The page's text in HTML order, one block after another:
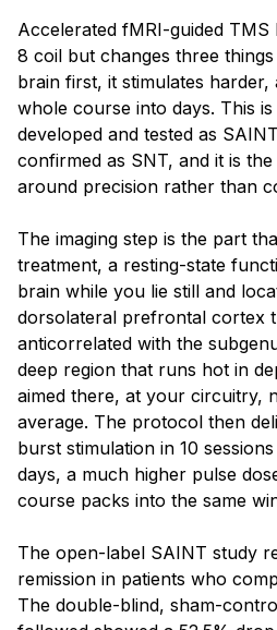
Accelerated fMRI-guided
8 coil but changes three
brain first, it stimulates harder,
whole course into days. This
developed and tested as
confirmed as SNT, and it is
around precision rather than
The imaging step is the part
treatment, a resting-state
brain while you lie still and
dorsolateral prefrontal cortex
anticorrelated with the
deep region that runs hot in
aimed there, at your circuitry,
average. The protocol then
burst stimulation in 10
days, a much higher pulse
course packs into the same
The open-label SAINT study
remission in patients who
The double-blind, sham-